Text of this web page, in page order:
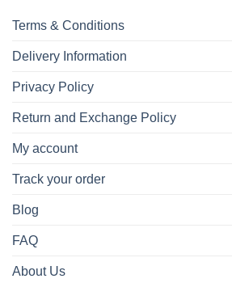
Terms & Conditions
Delivery Information
Privacy Policy
Return and Exchange Policy
My account
Track your order
Blog
FAQ
About Us